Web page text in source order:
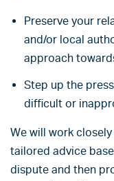
Preserve your
and/or local
approach
Step up the
difficult or
We will work
tailored advice
dispute and then